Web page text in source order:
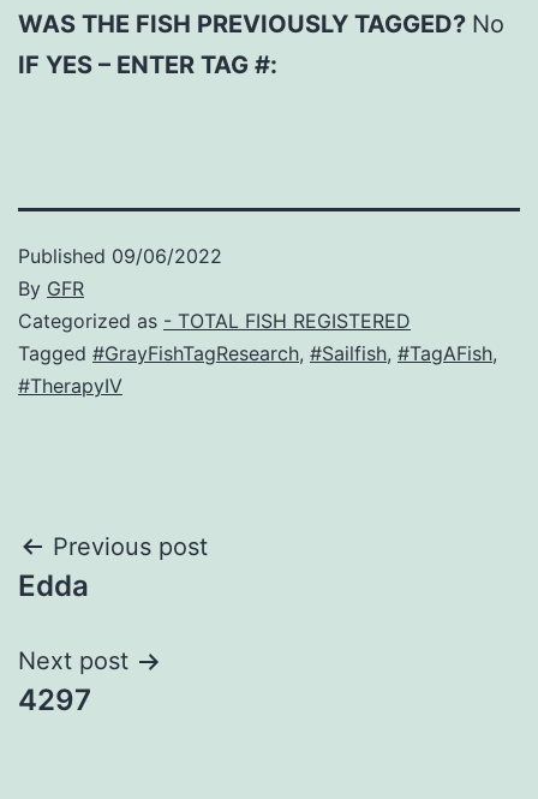
WAS THE FISH PREVIOUSLY TAGGED? No
IF YES – ENTER TAG #:
Published 09/06/2022
By GFR
Categorized as - TOTAL FISH REGISTERED
Tagged #GrayFishTagResearch, #Sailfish, #TagAFish,
#TherapyIV
Post
navigation
Previous post
Edda
Next post
4297